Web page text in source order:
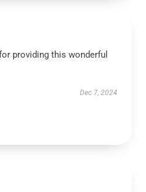
providing this wonderful
Dec 7, 2024